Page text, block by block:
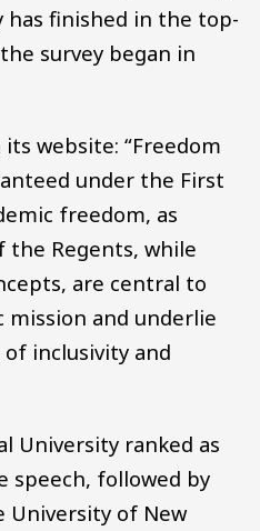
has finished in the top-
survey began in
website: “Freedom
under the First
freedom, as
the Regents, while
are central to
mission and underlie
inclusivity and
University ranked as
speech, followed by
University of New